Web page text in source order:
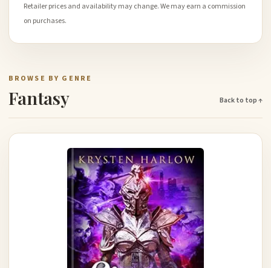
Retailer prices and availability may change. We may earn a commission
on purchases.
BROWSE BY GENRE
Fantasy Back to top ↑